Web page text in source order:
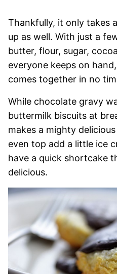
Thankfully, it only takes
up as well. With just a
butter, flour, sugar,
everyone keeps on
comes together in no
While chocolate gravy
buttermilk biscuits at
makes a mighty
even top add a little ice
have a quick shortcake
delicious.